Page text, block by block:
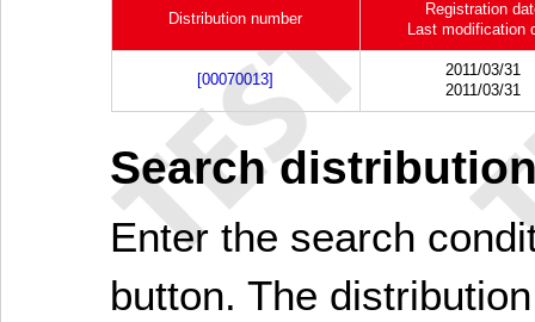
Distribution number
Registration
Last modification
[00070013]
2011/03/31
2011/03/31
Search
Enter the search
button. The